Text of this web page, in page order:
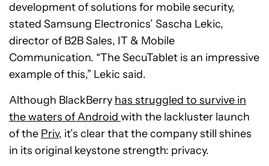
development of solutions for mobile security,
stated Samsung Electronics’ Sascha Lekic,
director of B2B Sales, IT & Mobile
Communication. “The SecuTablet is an impressive
example of this,” Lekic said.
Although BlackBerry has struggled to survive in
the waters of Android with the lackluster launch
of the Priv, it’s clear that the company still shines
in its original keystone strength: privacy.